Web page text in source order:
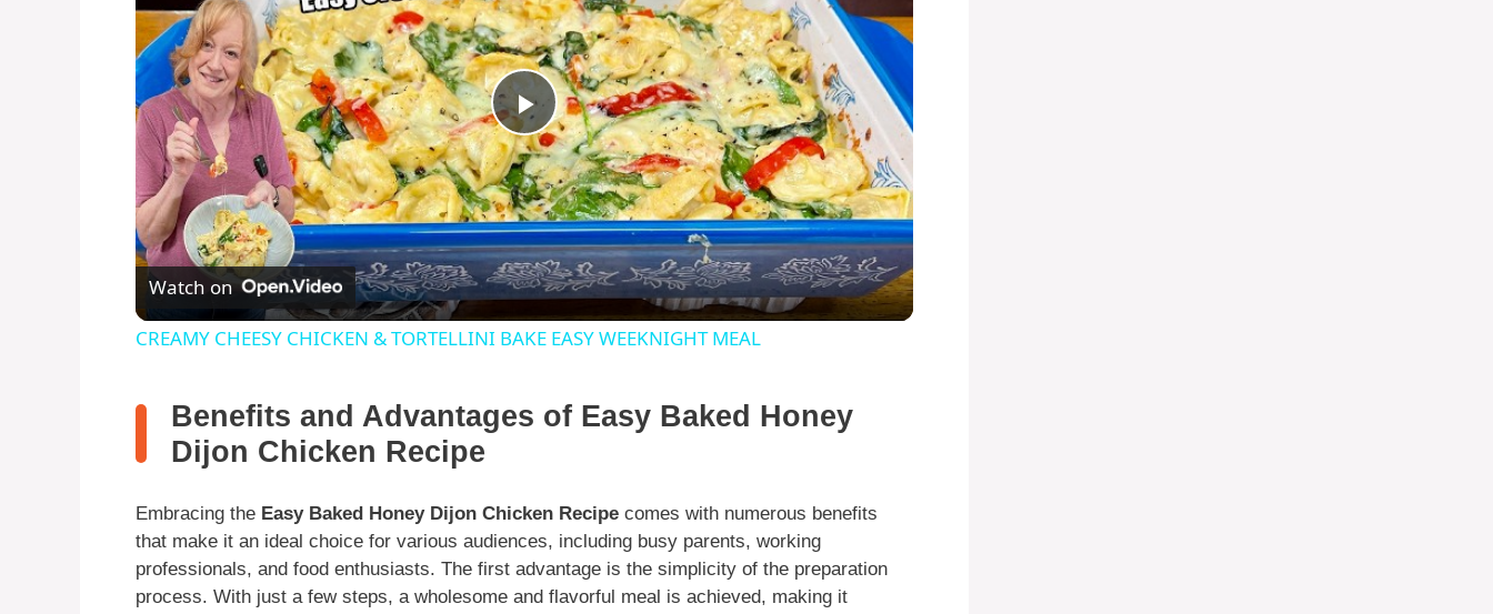
P
l
a
y
V
d
e
Watch on
CREAMY CHEESY CHICKEN & TORTELLINI BAKE EASY WEEKNIGHT MEAL
Benefits and Advantages of Easy Baked Honey
Dijon Chicken Recipe
Embracing the Easy Baked Honey Dijon Chicken Recipe comes with numerous benefits
that make it an ideal choice for various audiences, including busy parents, working
professionals, and food enthusiasts. The first advantage is the simplicity of the preparation
process. With just a few steps, a wholesome and flavorful meal is achieved, making it